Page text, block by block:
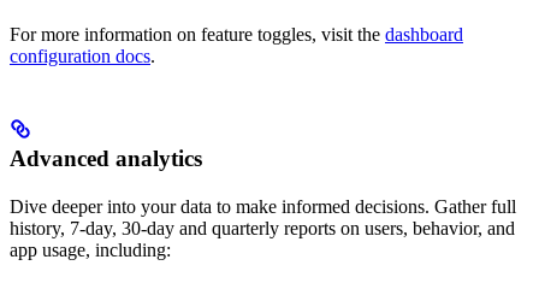
For more information on feature toggles, visit the dashboard
configuration docs.
Advanced analytics
Dive deeper into your data to make informed decisions. Gather full
history, 7-day, 30-day and quarterly reports on users, behavior, and
app usage, including: